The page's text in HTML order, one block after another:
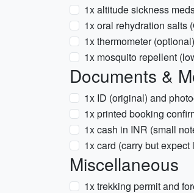
1x altitude sickness
1x oral rehydration salts
1x thermometer (optional)
1x mosquito repellent
Documents &
1x ID (original) and
1x printed booking
1x cash in INR (small
1x card (carry but
Miscellaneous
1x trekking permit and